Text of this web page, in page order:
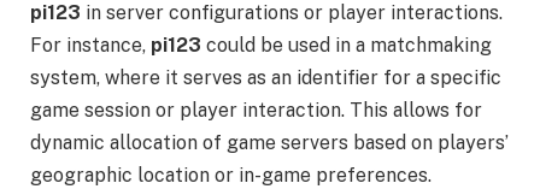
pi123 in server configurations or player interactions.
For instance, pi123 could be used in a matchmaking
system, where it serves as an identifier for a specific
game session or player interaction. This allows for
dynamic allocation of game servers based on players’
geographic location or in-game preferences.